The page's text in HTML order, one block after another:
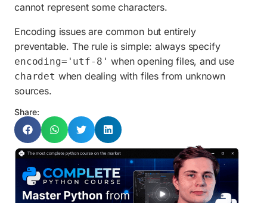
cannot represent some characters.
Encoding issues are common but entirely
preventable. The rule is simple: always specify
encoding='utf-8' when opening files, and use
chardet when dealing with files from unknown
sources.
Share: